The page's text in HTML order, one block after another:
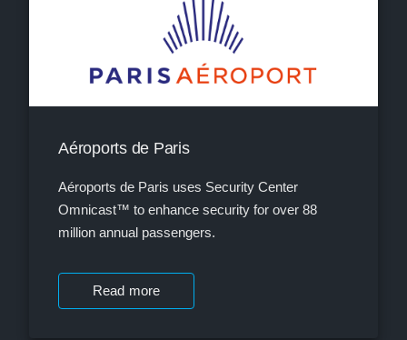
Aéroports de Paris
Aéroports de Paris uses Security Center
Omnicast™ to enhance security for over 88
million annual passengers.
Read more